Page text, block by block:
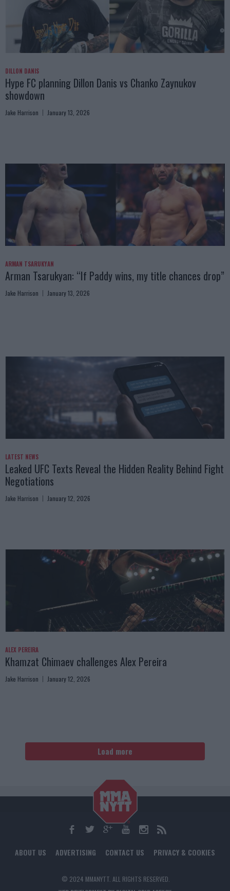
DILLON DANIS
Hype FC planning Dillon Danis vs Chanko Zaynukov
showdown
Jake Harrison January 13, 2026
ARMAN TSARUKYAN
Arman Tsarukyan: “If Paddy wins, my title chances drop”
Jake Harrison January 13, 2026
LATEST NEWS
Leaked UFC Texts Reveal the Hidden Reality Behind Fight
Negotiations
Jake Harrison January 12, 2026
ALEX PEREIRA
Khamzat Chimaev challenges Alex Pereira
Jake Harrison January 12, 2026
Load more
ABOUT US ADVERTISING CONTACT US PRIVACY & COOKIES
© 2024 MMANYTT. ALL RIGHTS RESERVED.